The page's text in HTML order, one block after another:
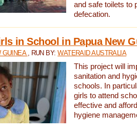
and safe toilets to
defecation.
in School in Papua New
GUINEA, RUN BY:WATERAID AUSTRALIA
This project will
sanitation and
schools. In
girls to attend
effective and
hygiene